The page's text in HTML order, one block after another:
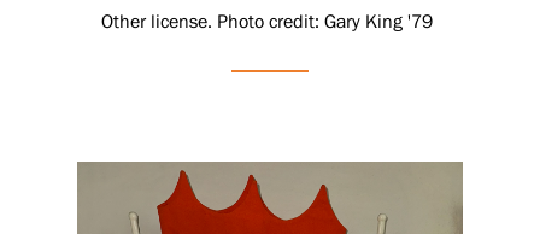
Other license. Photo credit: Gary King '79